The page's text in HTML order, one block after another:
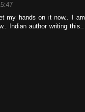
my hands on it now.. I
Indian author writing